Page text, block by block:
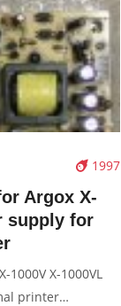
1997
Argox X-
supply for
X-1000VL
printer